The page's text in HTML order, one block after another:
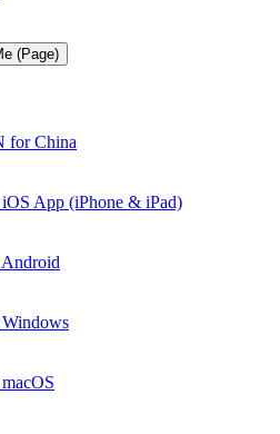
(Page)
for China
App (iPhone & iPad)